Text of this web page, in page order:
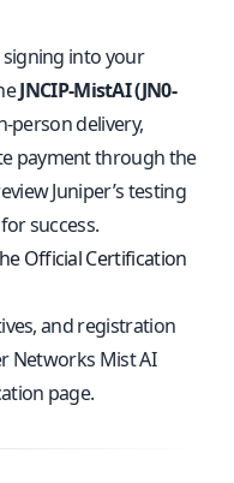
into your
JNCIP-MistAI (JN0-
person delivery,
payment through the
Juniper’s testing
success.
Official Certification
and registration
Networks Mist AI
page.